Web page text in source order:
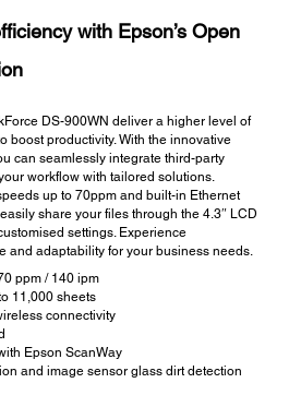
with Epson’s Open
DS-900WN deliver a higher level of
boost productivity. With the innovative
can seamlessly integrate third-party
workflow with tailored solutions.
up to 70ppm and built-in Ethernet
share your files through the 4.3″ LCD
settings. Experience
and adaptability for your business needs.
ppm / 140 ipm​​
11,000 sheets
connectivity
Epson ScanWay​
and image sensor glass dirt detection​